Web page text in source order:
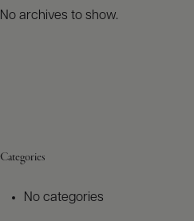
No archives to show.
Categories
No categories